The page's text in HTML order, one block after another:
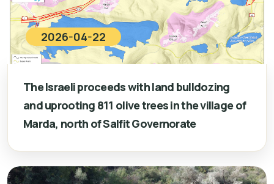
2026-04-22
The Israeli proceeds with land bulldozing
and uprooting 811 olive trees in the village of
Marda, north of Salfit Governorate